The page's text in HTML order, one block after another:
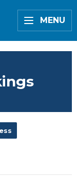
MENU